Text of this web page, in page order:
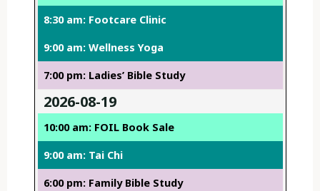
8:30 am: Footcare Clinic
9:00 am: Wellness Yoga
7:00 pm: Ladies’ Bible Study
2026-08-19
10:00 am: FOIL Book Sale
9:00 am: Tai Chi
6:00 pm: Family Bible Study